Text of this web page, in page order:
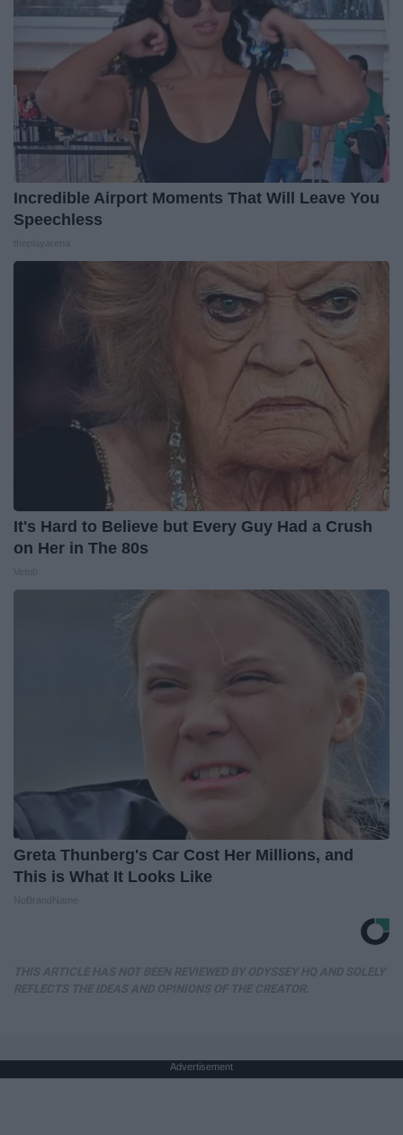
Incredible Airport Moments That Will Leave You
Speechless
It's Hard to Believe but Every Guy Had a Crush
on Her in The 80s
Greta Thunberg's Car Cost Her Millions, and
This is What It Looks Like
Advertisement